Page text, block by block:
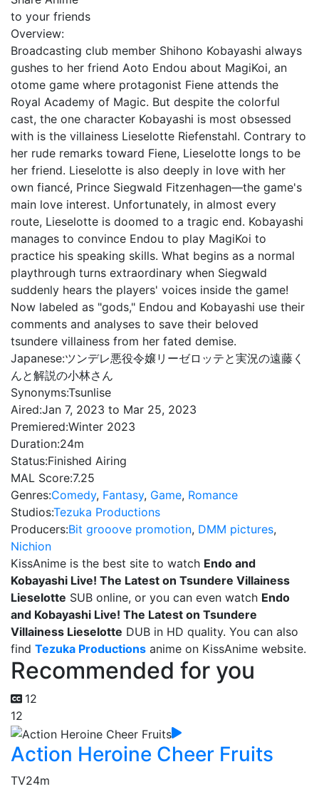
to your friends
Overview:
Broadcasting club member Shihono Kobayashi always
gushes to her friend Aoto Endou about MagiKoi, an
otome game where protagonist Fiene attends the
Royal Academy of Magic. But despite the colorful
cast, the one character Kobayashi is most obsessed
with is the villainess Lieselotte Riefenstahl. Contrary to
her rude remarks toward Fiene, Lieselotte longs to be
her friend. Lieselotte is also deeply in love with her
own fiancé, Prince Siegwald Fitzenhagen—the game's
main love interest. Unfortunately, in almost every
route, Lieselotte is doomed to a tragic end. Kobayashi
manages to convince Endou to play MagiKoi to
practice his speaking skills. What begins as a normal
playthrough turns extraordinary when Siegwald
suddenly hears the players' voices inside the game!
Now labeled as "gods," Endou and Kobayashi use their
comments and analyses to save their beloved
tsundere villainess from her fated demise.
Japanese:ツンデレ悪役令嬢リーゼロッテと実況の遠藤く
んと解説の小林さん
Synonyms:Tsunlise
Aired:Jan 7, 2023 to Mar 25, 2023
Premiered:Winter 2023
Duration:24m
Status:Finished Airing
MAL Score:7.25
Genres:Comedy, Fantasy, Game, Romance
Studios:Tezuka Productions
Producers:Bit grooove promotion, DMM pictures,
Nichion
KissAnime is the best site to watch Endo and
Kobayashi Live! The Latest on Tsundere Villainess
Lieselotte SUB online, or you can even watch Endo
and Kobayashi Live! The Latest on Tsundere
Villainess Lieselotte DUB in HD quality. You can also
find Tezuka Productions anime on KissAnime website.
Recommended for you
12
12
Action Heroine Cheer Fruits
TV24m